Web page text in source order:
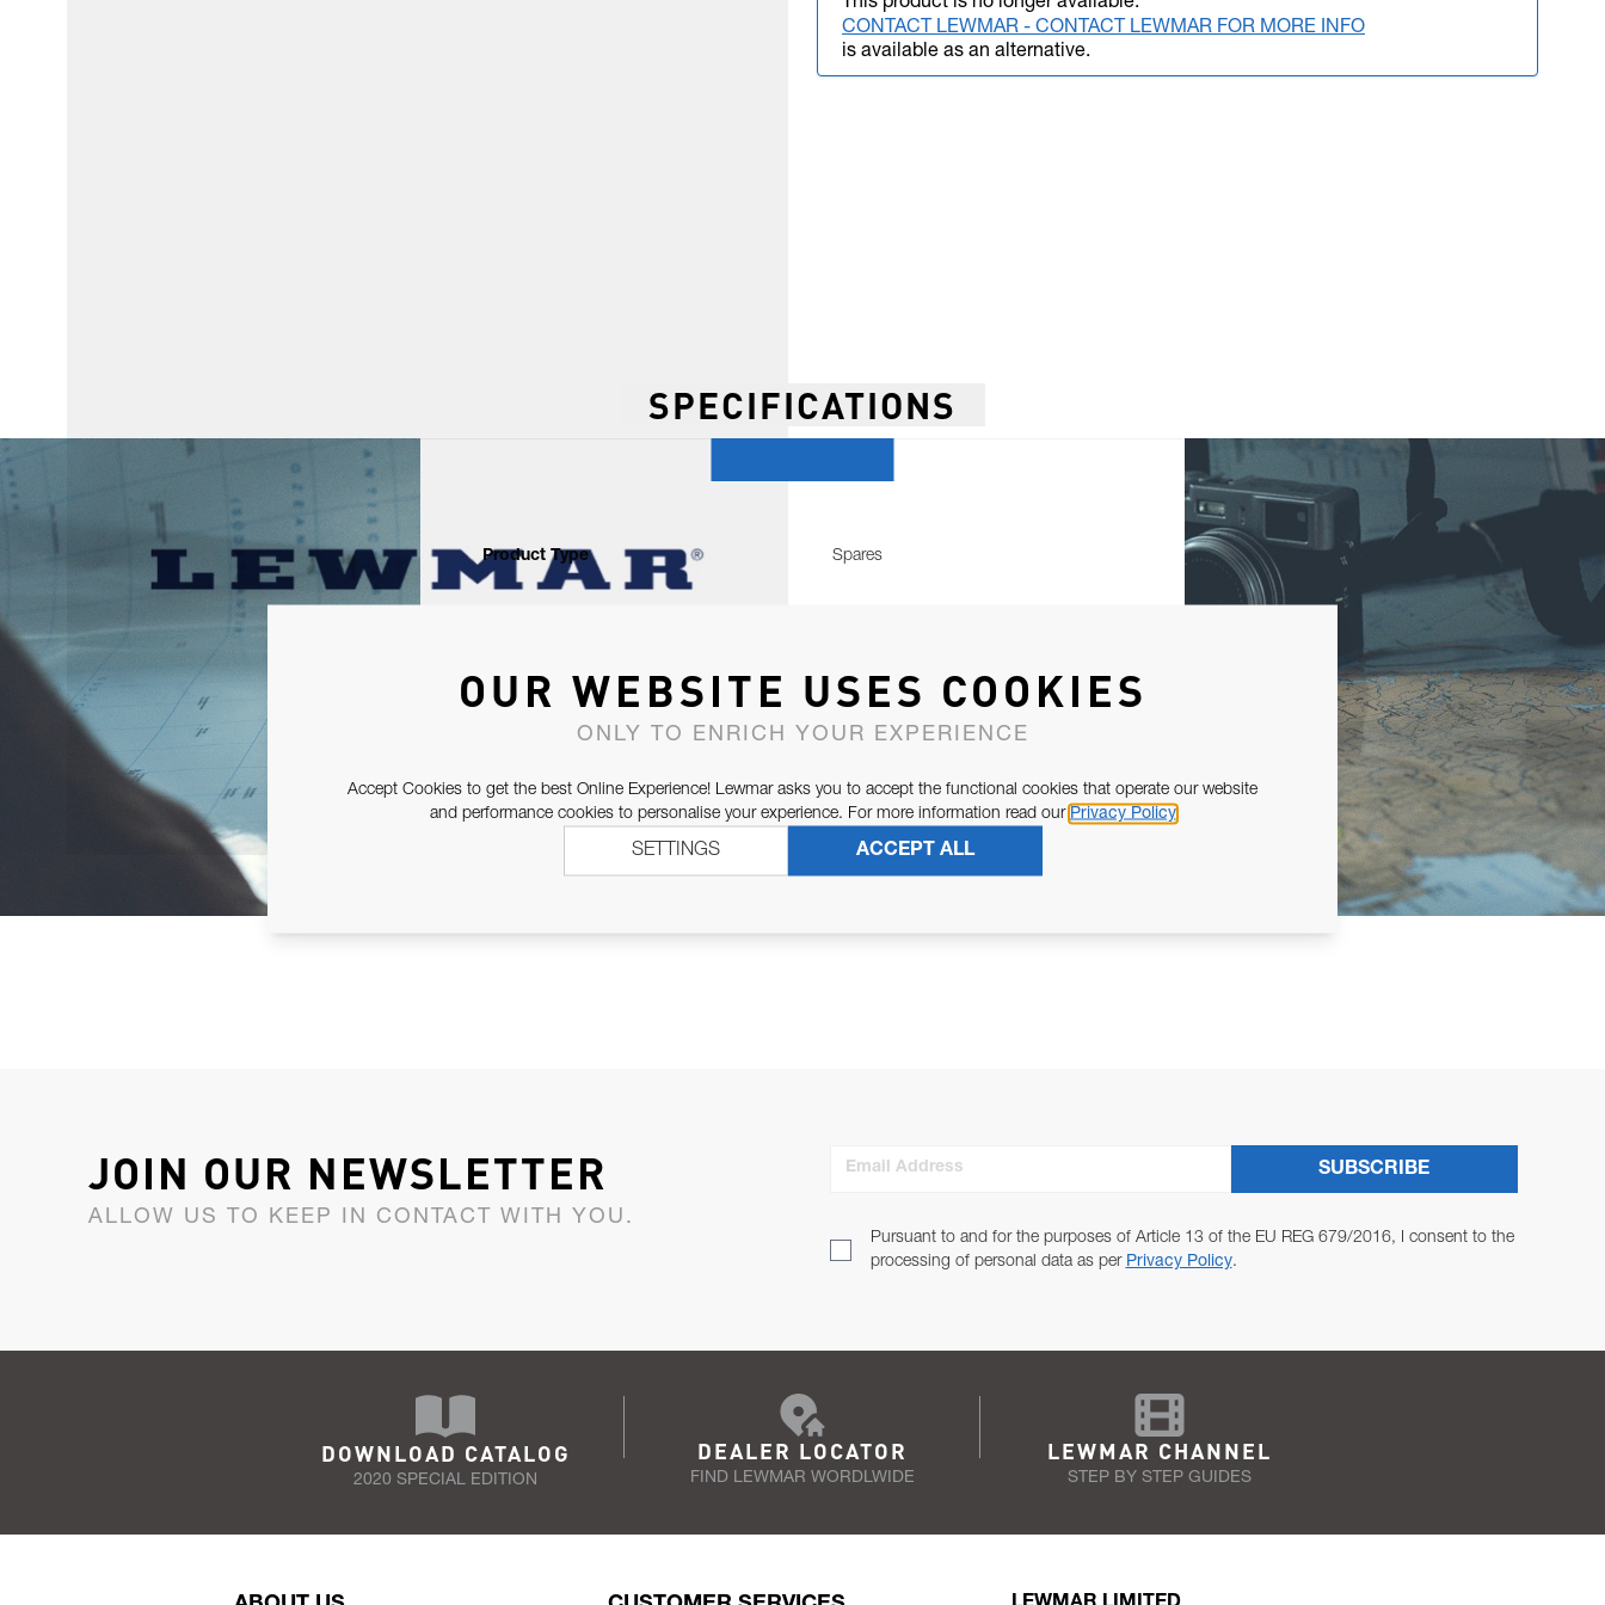
CONTACT LEWMAR - CONTACT LEWMAR FOR MORE INFO
is available as an alternative.
SPECIFICATIONS
Product Type Spares
JOIN OUR NEWSLETTER
ALLOW US TO KEEP IN CONTACT WITH YOU.
Email Address
Pursuant to and for the purposes of Article 13 of the EU REG 679/2016, I consent to the
processing of personal data as per Privacy Policy.
SUBSCRIBE
DOWNLOAD CATALOG
2020 SPECIAL EDITION
DEALER LOCATOR
FIND LEWMAR WORDLWIDE
LEWMAR CHANNEL
STEP BY STEP GUIDES
OUR WEBSITE USES COOKIES
ONLY TO ENRICH YOUR EXPERIENCE
Accept Cookies to get the best Online Experience! Lewmar asks you to accept the functional cookies that operate our website
and performance cookies to personalise your experience. For more information read our Privacy Policy
ACCEPT ALL
SETTINGS